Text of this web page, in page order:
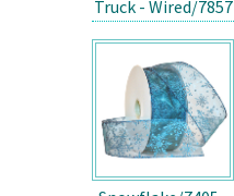
Truck - Wired/7857